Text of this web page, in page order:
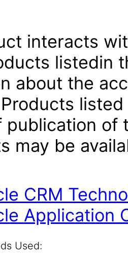
interacts
listedin
about the
publication of
may be
CRM
Application
Used: